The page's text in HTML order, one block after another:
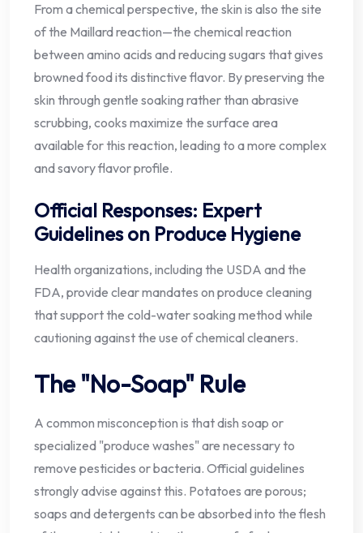
From a chemical perspective, the skin is also the site
of the Maillard reaction—the chemical reaction
between amino acids and reducing sugars that gives
browned food its distinctive flavor. By preserving the
skin through gentle soaking rather than abrasive
scrubbing, cooks maximize the surface area
available for this reaction, leading to a more complex
and savory flavor profile.
Official Responses: Expert
Guidelines on Produce Hygiene
Health organizations, including the USDA and the
FDA, provide clear mandates on produce cleaning
that support the cold-water soaking method while
cautioning against the use of chemical cleaners.
The "No-Soap" Rule
A common misconception is that dish soap or
specialized "produce washes" are necessary to
remove pesticides or bacteria. Official guidelines
strongly advise against this. Potatoes are porous;
soaps and detergents can be absorbed into the flesh